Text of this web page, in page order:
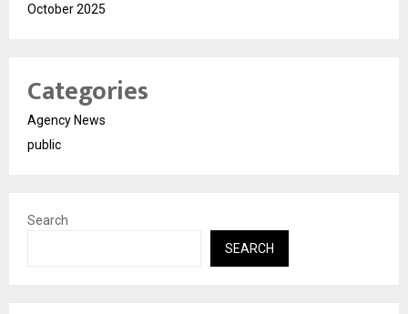
October 2025
Categories
Agency News
public
Search
SEARCH